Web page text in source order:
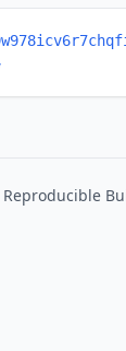
Reproducible